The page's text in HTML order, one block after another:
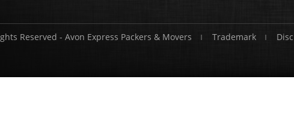
Reserved - Avon Express Packers & Movers Trademark